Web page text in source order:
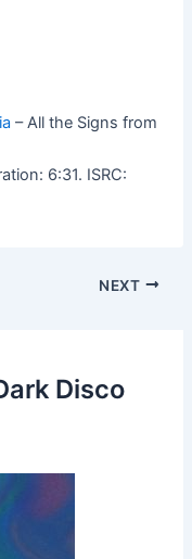
– All the Signs from
6:31. ISRC:
NEXT
Disco